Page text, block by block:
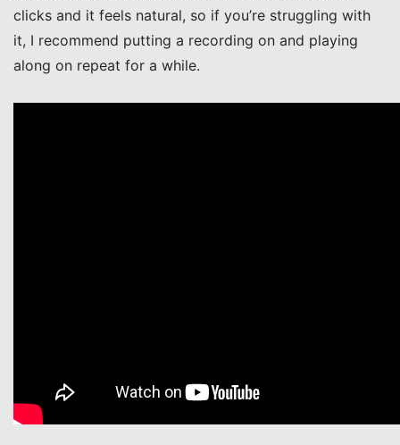
clicks and it feels natural, so if you’re struggling with
it, I recommend putting a recording on and playing
along on repeat for a while.